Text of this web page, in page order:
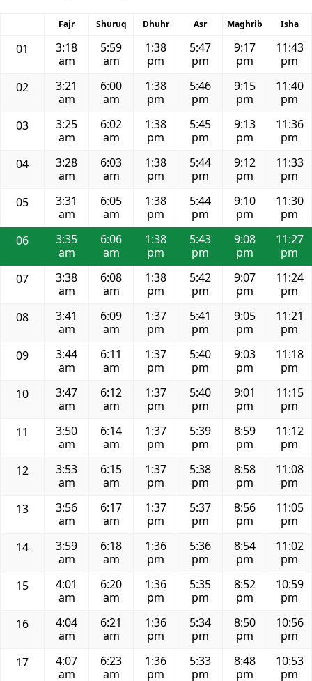
Fajr Shuruq Dhuhr Asr Maghrib Isha
01
3:18
am
5:59
am
1:38
pm
5:47
pm
9:17
pm
11:43
pm
02
3:21
am
6:00
am
1:38
pm
5:46
pm
9:15
pm
11:40
pm
03
3:25
am
6:02
am
1:38
pm
5:45
pm
9:13
pm
11:36
pm
04
3:28
am
6:03
am
1:38
pm
5:44
pm
9:12
pm
11:33
pm
05
3:31
am
6:05
am
1:38
pm
5:44
pm
9:10
pm
11:30
pm
06
3:35
am
6:06
am
1:38
pm
5:43
pm
9:08
pm
11:27
pm
07
3:38
am
6:08
am
1:38
pm
5:42
pm
9:07
pm
11:24
pm
08
3:41
am
6:09
am
1:37
pm
5:41
pm
9:05
pm
11:21
pm
09
3:44
am
6:11
am
1:37
pm
5:40
pm
9:03
pm
11:18
pm
10
3:47
am
6:12
am
1:37
pm
5:40
pm
9:01
pm
11:15
pm
11
3:50
am
6:14
am
1:37
pm
5:39
pm
8:59
pm
11:12
pm
12
3:53
am
6:15
am
1:37
pm
5:38
pm
8:58
pm
11:08
pm
13
3:56
am
6:17
am
1:37
pm
5:37
pm
8:56
pm
11:05
pm
14
3:59
am
6:18
am
1:36
pm
5:36
pm
8:54
pm
11:02
pm
15
4:01
am
6:20
am
1:36
pm
5:35
pm
8:52
pm
10:59
pm
16
4:04
am
6:21
am
1:36
pm
5:34
pm
8:50
pm
10:56
pm
17
4:07
am
6:23
am
1:36
pm
5:33
pm
8:48
pm
10:53
pm